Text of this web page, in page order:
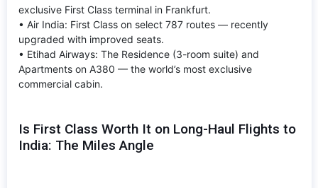
exclusive First Class terminal in Frankfurt.
• Air India: First Class on select 787 routes — recently
upgraded with improved seats.
• Etihad Airways: The Residence (3-room suite) and
Apartments on A380 — the world’s most exclusive
commercial cabin.
Is First Class Worth It on Long-Haul Flights to
India: The Miles Angle